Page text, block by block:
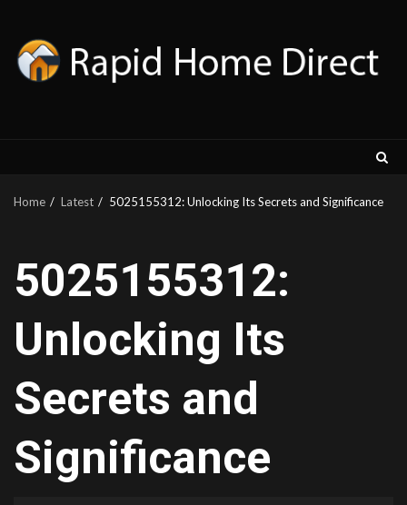
content
Home Latest 5025155312: Unlocking Its Secrets and Significance
5025155312:
Unlocking Its
Secrets and
Significance